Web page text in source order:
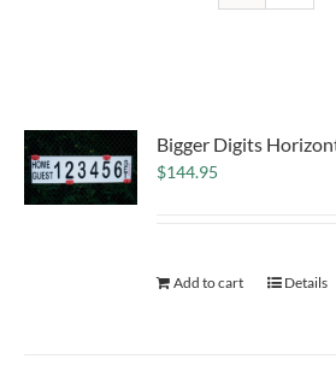
Bigger Digits
$144.95
Add to cart Details